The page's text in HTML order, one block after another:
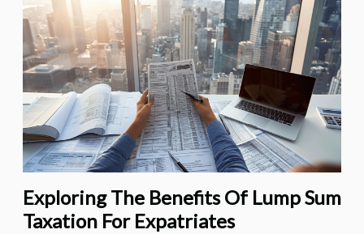
Exploring The Benefits Of Lump Sum
Taxation For Expatriates